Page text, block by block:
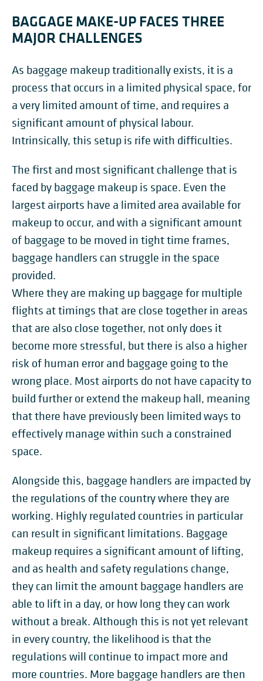
BAGGAGE MAKE-UP FACES THREE
MAJOR CHALLENGES
As baggage makeup traditionally exists, it is a
process that occurs in a limited physical space, for
a very limited amount of time, and requires a
significant amount of physical labour.
Intrinsically, this setup is rife with difficulties.
The first and most significant challenge that is
faced by baggage makeup is space. Even the
largest airports have a limited area available for
makeup to occur, and with a significant amount
of baggage to be moved in tight time frames,
baggage handlers can struggle in the space
provided.
Where they are making up baggage for multiple
flights at timings that are close together in areas
that are also close together, not only does it
become more stressful, but there is also a higher
risk of human error and baggage going to the
wrong place. Most airports do not have capacity to
build further or extend the makeup hall, meaning
that there have previously been limited ways to
effectively manage within such a constrained
space.
Alongside this, baggage handlers are impacted by
the regulations of the country where they are
working. Highly regulated countries in particular
can result in significant limitations. Baggage
makeup requires a significant amount of lifting,
and as health and safety regulations change,
they can limit the amount baggage handlers are
able to lift in a day, or how long they can work
without a break. Although this is not yet relevant
in every country, the likelihood is that the
regulations will continue to impact more and
more countries. More baggage handlers are then